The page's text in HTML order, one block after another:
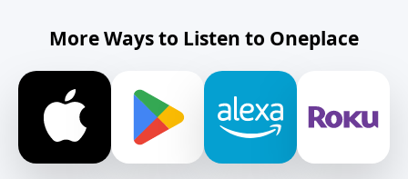
More Ways to Listen to Oneplace